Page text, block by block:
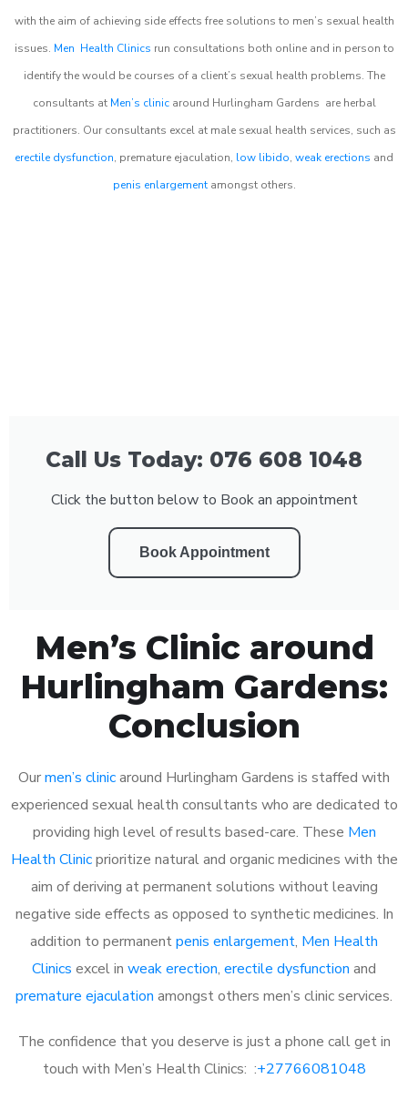
with the aim of achieving side effects free solutions to men’s sexual health
issues. Men Health Clinics run consultations both online and in person to
identify the would be courses of a client’s sexual health problems. The
consultants at Men’s clinicaround Hurlingham Gardens are herbal
practitioners. Our consultants excel at male sexual health services, such as
erectile dysfunction, premature ejaculation, low libido, weak erections and
penis enlargementamongst others.
Call Us Today: 076 608 1048
Click the button below to Book an appointment
Book Appointment
Men’s Clinic around
Hurlingham Gardens:
Conclusion
Ourmen’s clinicaround Hurlingham Gardens is staffed with
experienced sexual health consultants who are dedicated to
providing high level of results based-care. These Men
Health Clinicprioritize natural and organic medicines with the
aim of deriving at permanent solutions without leaving
negative side effects as opposed to synthetic medicines. In
addition to permanentpenis enlargement, Men Health
Clinics excel in weak erection, erectile dysfunction and
premature ejaculation amongst others men’s clinic services.
The confidence that you deserve is just a phone call get in
touch with Men’s Health Clinics: :+27766081048